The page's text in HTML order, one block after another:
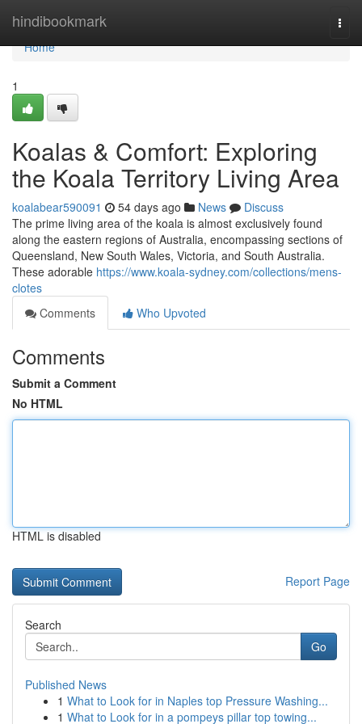
hindibookmark
Home
Home
1
Koalas & Comfort: Exploring
the Koala Territory Living Area
koalabear590091 54 days ago News
Discuss
The prime living area of the koala is almost exclusively found
along the eastern regions of Australia, encompassing sections of
Queensland, New South Wales, Victoria, and South Australia.
These adorable https://www.koala-sydney.com/collections/mens-
clotes
Comments
Who Upvoted
Comments
Submit a Comment
No HTML
HTML is disabled
Report Page
Search
Go
Published News
1 What to Look for in Naples top Pressure Washing...
1 What to Look for in a pompeys pillar top towing...